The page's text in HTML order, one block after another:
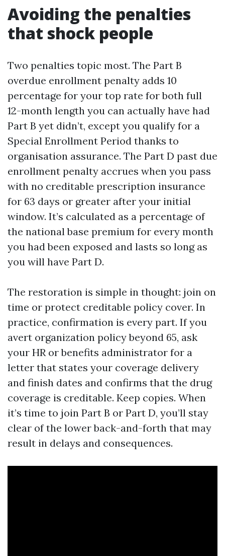
Avoiding the penalties
that shock people
Two penalties topic most. The Part B
overdue enrollment penalty adds 10
percentage for your top rate for both full
12-month length you can actually have had
Part B yet didn’t, except you qualify for a
Special Enrollment Period thanks to
organisation assurance. The Part D past due
enrollment penalty accrues when you pass
with no creditable prescription insurance
for 63 days or greater after your initial
window. It’s calculated as a percentage of
the national base premium for every month
you had been exposed and lasts so long as
you will have Part D.
The restoration is simple in thought: join on
time or protect creditable policy cover. In
practice, confirmation is every part. If you
avert organization policy beyond 65, ask
your HR or benefits administrator for a
letter that states your coverage delivery
and finish dates and confirms that the drug
coverage is creditable. Keep copies. When
it’s time to join Part B or Part D, you’ll stay
clear of the lower back-and-forth that may
result in delays and consequences.